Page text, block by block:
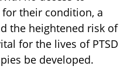
their condition, a
the heightened risk of
for the lives of PTSD
be developed.